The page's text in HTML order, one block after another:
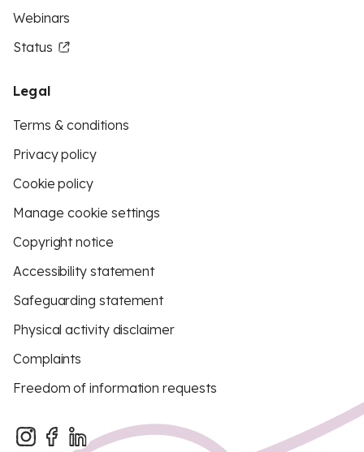
Webinars
Status
Legal
Terms & conditions
Privacy policy
Cookie policy
Manage cookie settings
Copyright notice
Accessibility statement
Safeguarding statement
Physical activity disclaimer
Complaints
Freedom of information requests